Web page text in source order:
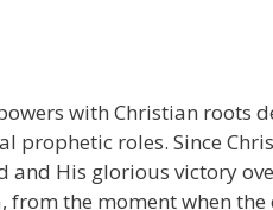
with Christian roots
roles. Since
and His glorious victory
from the moment when